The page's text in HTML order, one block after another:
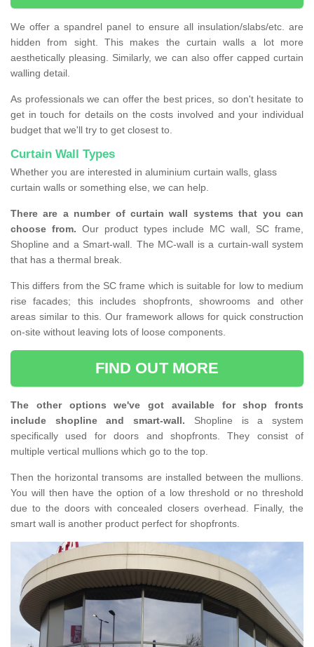
We offer a spandrel panel to ensure all insulation/slabs/etc. are
hidden from sight. This makes the curtain walls a lot more
aesthetically pleasing. Similarly, we can also offer capped curtain
walling detail.
As professionals we can offer the best prices, so don't hesitate to
get in touch for details on the costs involved and your individual
budget that we'll try to get closest to.
Curtain Wall Types
Whether you are interested in aluminium curtain walls, glass
curtain walls or something else, we can help.
There are a number of curtain wall systems that you can
choose from. Our product types include MC wall, SC frame,
Shopline and a Smart-wall. The MC-wall is a curtain-wall system
that has a thermal break.
This differs from the SC frame which is suitable for low to medium
rise facades; this includes shopfronts, showrooms and other
areas similar to this. Our framework allows for quick construction
on-site without leaving lots of loose components.
FIND OUT MORE
The other options we've got available for shop fronts
include shopline and smart-wall. Shopline is a system
specifically used for doors and shopfronts. They consist of
multiple vertical mullions which go to the top.
Then the horizontal transoms are installed between the mullions.
You will then have the option of a low threshold or no threshold
due to the doors with concealed closers overhead. Finally, the
smart wall is another product perfect for shopfronts.